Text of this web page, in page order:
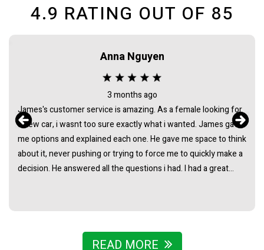
4.9 RATING OUT OF 85
Maca needham
2 months ago
Bought my HiAce through Sydney Car Sales and had a great
experience. James was awesome to deal with from start to
finish - super helpful, easygoing, and made the whole process
really straightforward with no pressure at all. Really stoked
with the van and couldn’t recommend James and the team
READ MORE